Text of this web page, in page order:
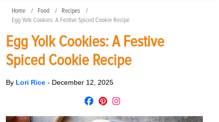
Home Food
Recipes
Egg Yolk Cookies: A Festive Spiced Cookie Recipe
Egg Yolk Cookies: A Festive
Spiced Cookie Recipe
By Lori Rice - December 12, 2025